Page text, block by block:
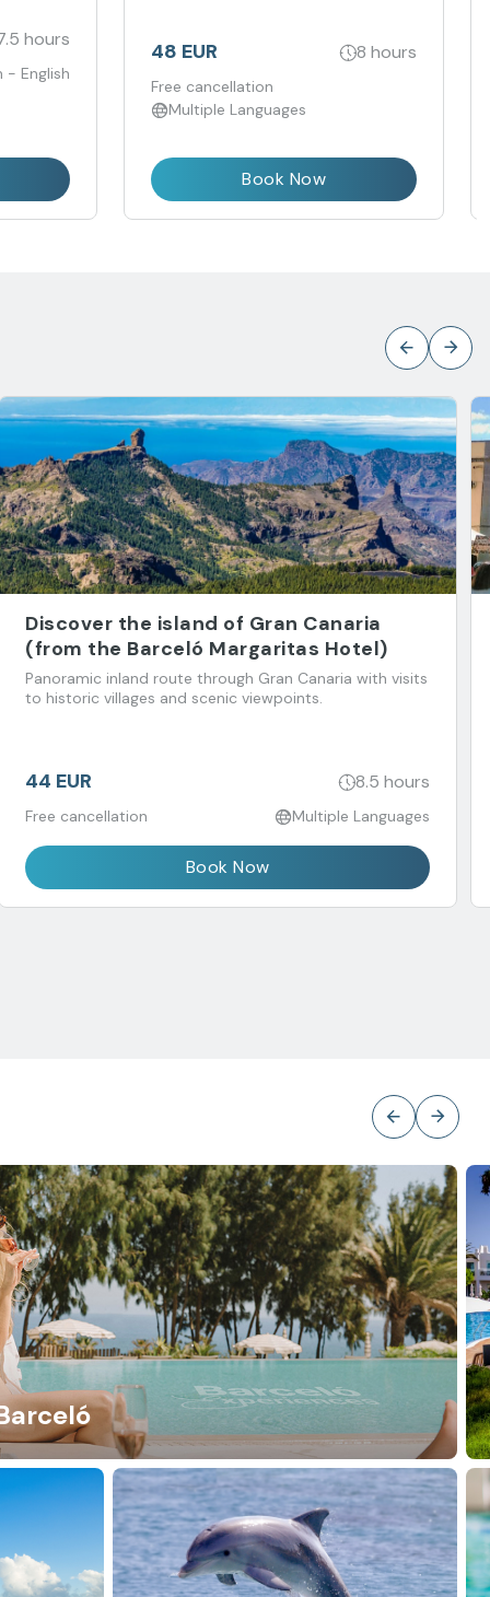
hours
- English
48 EUR 8 hours
Free cancellation
Multiple Languages
Book Now
Discover the island of Gran Canaria
(from the Barceló Margaritas Hotel)
Panoramic inland route through Gran Canaria with visits
to historic villages and scenic viewpoints.
44 EUR 8.5 hours
Free cancellation Multiple Languages
Book Now